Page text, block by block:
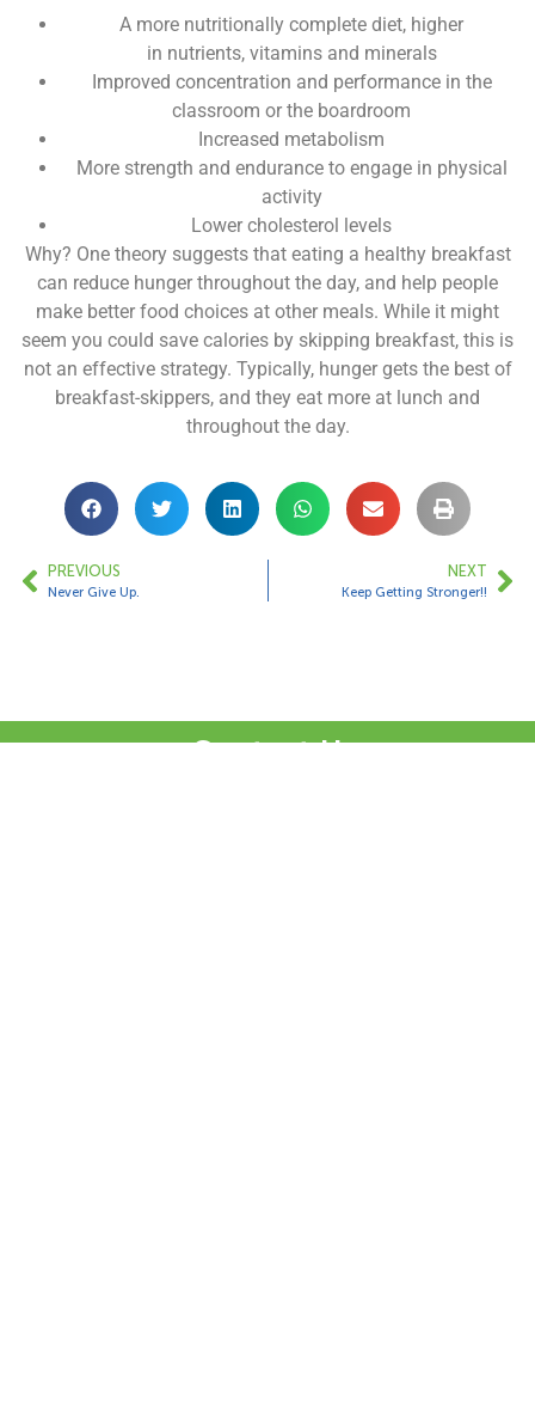
A more nutritionally complete diet, higher
in nutrients, vitamins and minerals
Improved concentration and performance in the
classroom or the boardroom
Increased metabolism
More strength and endurance to engage in physical
activity
Lower cholesterol levels
Why? One theory suggests that eating a healthy breakfast
can reduce hunger throughout the day, and help people
make better food choices at other meals. While it might
seem you could save calories by skipping breakfast, this is
not an effective strategy. Typically, hunger gets the best of
breakfast-skippers, and they eat more at lunch and
throughout the day.
PREVIOUS
Never Give Up.
NEXT
Keep Getting Stronger!!
Contact Us